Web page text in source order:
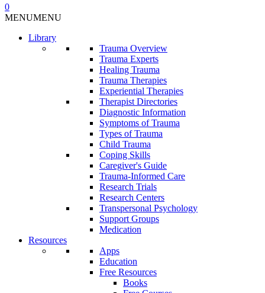
0
MENUMENU
Library
Trauma Overview
Trauma Experts
Healing Trauma
Trauma Therapies
Experiential Therapies
Therapist Directories
Diagnostic Information
Symptoms of Trauma
Types of Trauma
Child Trauma
Coping Skills
Caregiver's Guide
Trauma-Informed Care
Research Trials
Research Centers
Transpersonal Psychology
Support Groups
Medication
Resources
Apps
Education
Free Resources
Books